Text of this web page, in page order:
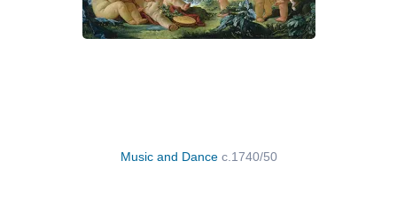
Music and Dance c.1740/50